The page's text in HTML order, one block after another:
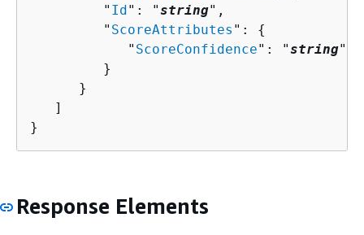
         "
Id": "string",
         "
ScoreAttributes ": {
            "
ScoreConfidence": "string"
         }
      }
   ]
}
Response Elements